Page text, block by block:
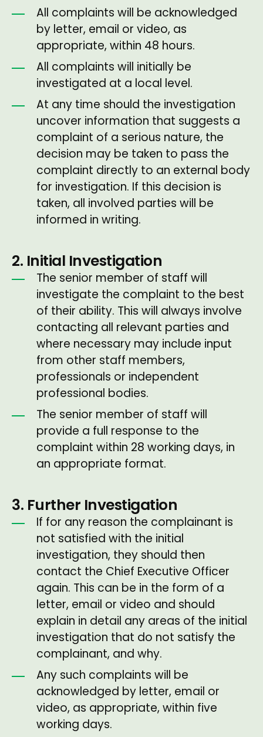
All complaints will be acknowledged
by letter, email or video, as
appropriate, within 48 hours.
All complaints will initially be
investigated at a local level.
At any time should the investigation
uncover information that suggests a
complaint of a serious nature, the
decision may be taken to pass the
complaint directly to an external body
for investigation. If this decision is
taken, all involved parties will be
informed in writing.
2. Initial Investigation
The senior member of staff will
investigate the complaint to the best
of their ability. This will always involve
contacting all relevant parties and
where necessary may include input
from other staff members,
professionals or independent
professional bodies.
The senior member of staff will
provide a full response to the
complaint within 28 working days, in
an appropriate format.
3. Further Investigation
If for any reason the complainant is
not satisfied with the initial
investigation, they should then
contact the Chief Executive Officer
again. This can be in the form of a
letter, email or video and should
explain in detail any areas of the initial
investigation that do not satisfy the
complainant, and why.
Any such complaints will be
acknowledged by letter, email or
video, as appropriate, within five
working days.